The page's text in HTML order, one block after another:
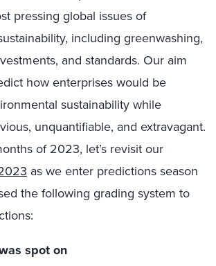
pressing global issues of
including greenwashing,
and standards. Our aim
how enterprises would be
sustainability while
unquantifiable, and extravagant.
of 2023, let’s revisit our
as we enter predictions season
the following grading system to
spot on